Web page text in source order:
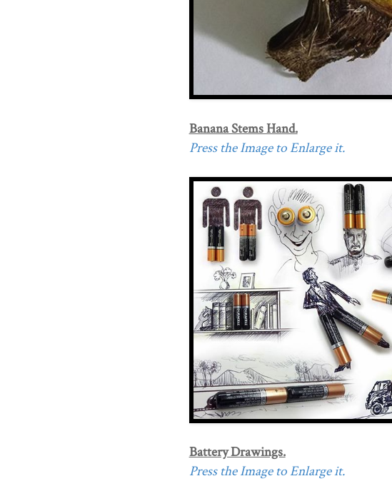
Banana Stems Hand.
Press the Image to Enlarge it.
Battery Drawings.
Press the Image to Enlarge it.